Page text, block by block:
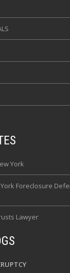
York
Foreclosure
Lawyer